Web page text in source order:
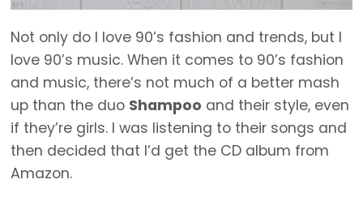
Not only do I love 90’s fashion and trends, but I
love 90’s music. When it comes to 90’s fashion
and music, there’s not much of a better mash
up than the duo Shampoo and their style, even
if they’re girls. I was listening to their songs and
then decided that I’d get the CD album from
Amazon.